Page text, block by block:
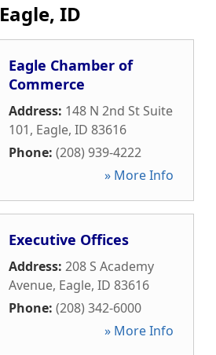
Eagle, ID
Eagle Chamber of
Commerce
Address: 148 N 2nd St Suite
101, Eagle, ID 83616
Phone: (208) 939-4222
» More Info
Executive Offices
Address: 208 S Academy
Avenue, Eagle, ID 83616
Phone: (208) 342-6000
» More Info